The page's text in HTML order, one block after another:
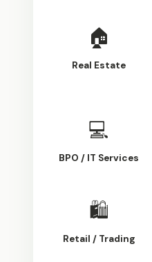
🏠
Real Estate
💻
BPO / IT Services
🛍
Retail / Trading